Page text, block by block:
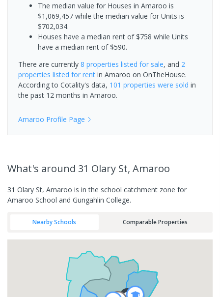
The median value for Houses in Amaroo is
$1,069,457 while the median value for Units is
$702,034.
Houses have a median rent of $758 while Units
have a median rent of $590.
There are currently 8 properties listed for sale, and 2
properties listed for rent in Amaroo on OnTheHouse.
According to Cotality's data, 101 properties were sold in
the past 12 months in Amaroo.
Amaroo Profile Page
What's around 31 Olary St, Amaroo
31 Olary St, Amaroo is in the school catchment zone for
Amaroo School and Gungahlin College.
Nearby Schools Comparable Properties